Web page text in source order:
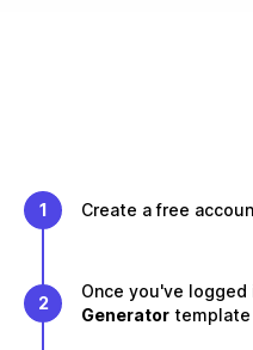
1 Create a free
2
Once you've logged
Generator template